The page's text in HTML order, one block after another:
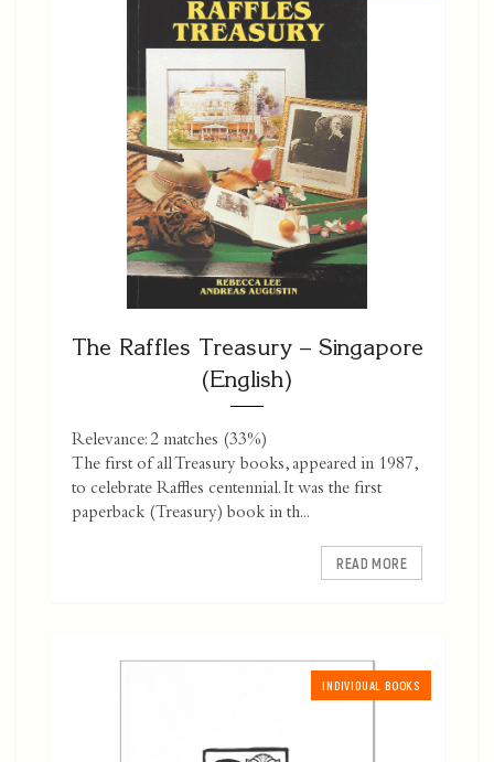
The Raffles Treasury – Singapore
(English)
Relevance: 2 matches (33%)
The first of all Treasury books, appeared in 1987,
to celebrate Raffles centennial. It was the first
paperback (Treasury) book in th...
READ MORE
INDIVIDUAL BOOKS